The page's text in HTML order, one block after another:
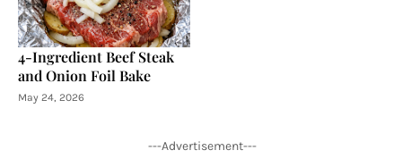
4-Ingredient Beef Steak
and Onion Foil Bake
May 24, 2026
---Advertisement---